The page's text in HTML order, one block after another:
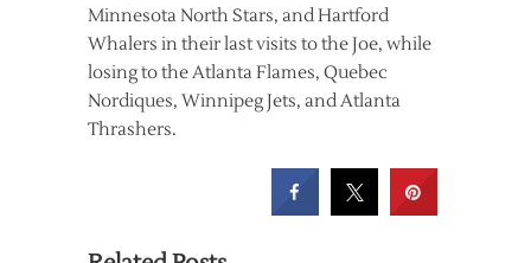
Minnesota North Stars, and Hartford
Whalers in their last visits to the Joe, while
losing to the Atlanta Flames, Quebec
Nordiques, Winnipeg Jets, and Atlanta
Thrashers.